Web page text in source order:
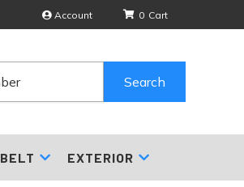
Account 0
Search
BELT EXTERIOR